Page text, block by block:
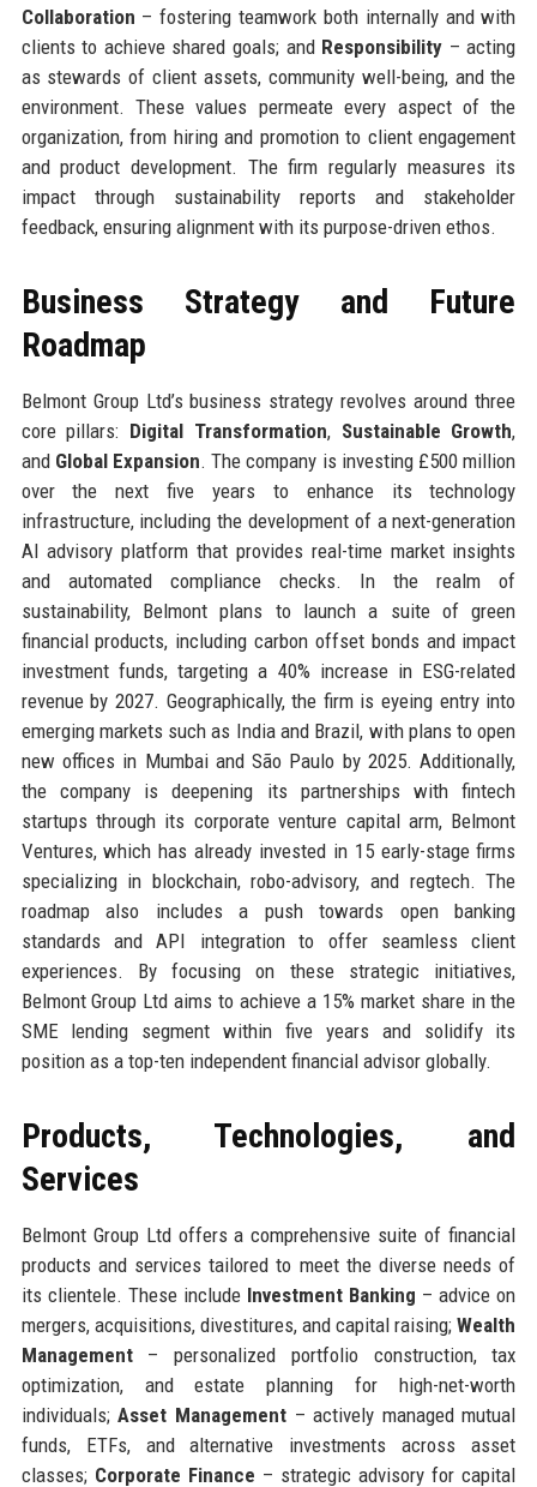
Collaboration – fostering teamwork both internally and with
clients to achieve shared goals; and Responsibility – acting
as stewards of client assets, community well-being, and the
environment. These values permeate every aspect of the
organization, from hiring and promotion to client engagement
and product development. The firm regularly measures its
impact through sustainability reports and stakeholder
feedback, ensuring alignment with its purpose-driven ethos.
Business Strategy and Future
Roadmap
Belmont Group Ltd’s business strategy revolves around three
core pillars: Digital Transformation, Sustainable Growth,
and Global Expansion. The company is investing £500 million
over the next five years to enhance its technology
infrastructure, including the development of a next-generation
AI advisory platform that provides real-time market insights
and automated compliance checks. In the realm of
sustainability, Belmont plans to launch a suite of green
financial products, including carbon offset bonds and impact
investment funds, targeting a 40% increase in ESG-related
revenue by 2027. Geographically, the firm is eyeing entry into
emerging markets such as India and Brazil, with plans to open
new offices in Mumbai and São Paulo by 2025. Additionally,
the company is deepening its partnerships with fintech
startups through its corporate venture capital arm, Belmont
Ventures, which has already invested in 15 early-stage firms
specializing in blockchain, robo-advisory, and regtech. The
roadmap also includes a push towards open banking
standards and API integration to offer seamless client
experiences. By focusing on these strategic initiatives,
Belmont Group Ltd aims to achieve a 15% market share in the
SME lending segment within five years and solidify its
position as a top-ten independent financial advisor globally.
Products, Technologies, and
Services
Belmont Group Ltd offers a comprehensive suite of financial
products and services tailored to meet the diverse needs of
its clientele. These include Investment Banking – advice on
mergers, acquisitions, divestitures, and capital raising;Wealth
Management– personalized portfolio construction, tax
optimization, and estate planning for high-net-worth
individuals;Asset Management– actively managed mutual
funds, ETFs, and alternative investments across asset
classes; Corporate Finance – strategic advisory for capital